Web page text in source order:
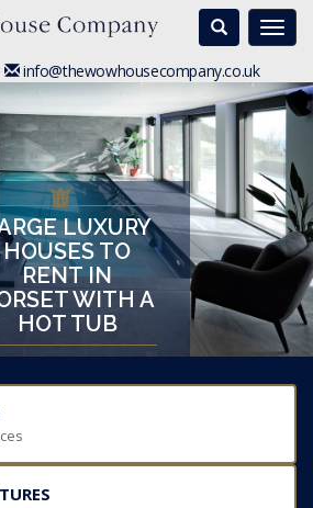
Search
info@thewowhousecompany.co.uk
LUXURY
HOUSES TO
RENT IN
WITH A
HOT TUB